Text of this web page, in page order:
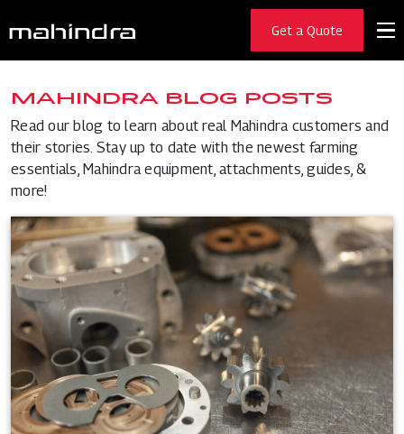
Get a Quote
MAHINDRA BLOG POSTS
Read our blog to learn about real Mahindra customers and
their stories. Stay up to date with the newest farming
essentials, Mahindra equipment, attachments, guides, &
more!